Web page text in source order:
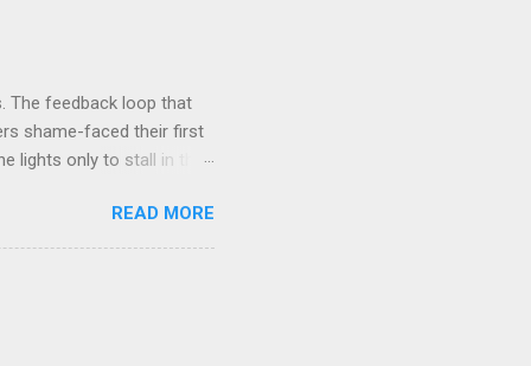
The feedback loop that
shame-faced their first
lights only to stall in the
and eminently stable
a very complex physical
all. The system in
READ MORE